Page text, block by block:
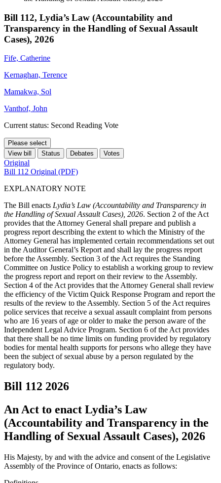
Bill 112, Lydia’s Law (Accountability and
Transparency in the Handling of Sexual Assault
Cases), 2026
Fife, Catherine
Kernaghan, Terence
Mamakwa, Sol
Vanthof, John
Current status: Second Reading Vote
Please select
View bill
Status Debates Votes
Original
Bill 112 Original (PDF)
EXPLANATORY NOTE
The Bill enacts Lydia’s Law (Accountability and Transparency in
the Handling of Sexual Assault Cases), 2026. Section 2 of the Act
provides that the Attorney General shall prepare and publish a
progress report describing the extent to which the Ministry of the
Attorney General has implemented certain recommendations set out
in the Auditor General’s Report and shall lay the progress report
before the Assembly. Section 3 of the Act requires the Standing
Committee on Justice Policy to establish a working group to review
the progress report and report on their review to the Assembly.
Section 4 of the Act provides that the Attorney General shall review
the efficiency of the Victim Quick Response Program and report the
results of the review to the Assembly. Section 5 of the Act requires
police services that receive a sexual assault complaint from persons
who are 16 years of age or older to make the person aware of the
Independent Legal Advice Program. Section 6 of the Act provides
that there shall be no time limits on funding provided by regulatory
bodies for mental health supports for persons who allege they have
been the subject of sexual abuse by a person regulated by the
regulatory body.
Bill 112 2026
An Act to enact Lydia’s Law
(Accountability and Transparency in the
Handling of Sexual Assault Cases), 2026
His Majesty, by and with the advice and consent of the Legislative
Assembly of the Province of Ontario, enacts as follows: